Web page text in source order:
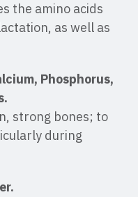
the amino acids
as well as
Phosphorus,
strong bones; to
during